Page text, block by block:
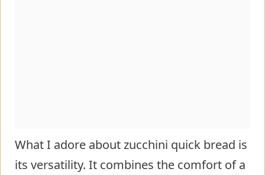
What I adore about zucchini quick bread is
its versatility. It combines the comfort of a